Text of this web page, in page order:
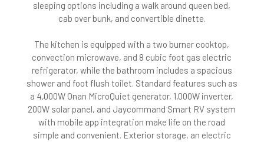
sleeping options including a walk around queen bed,
cab over bunk, and convertible dinette.
The kitchen is equipped with a two burner cooktop,
convection microwave, and 8 cubic foot gas electric
refrigerator, while the bathroom includes a spacious
shower and foot flush toilet. Standard features such as
a 4,000W Onan MicroQuiet generator, 1,000W inverter,
200W solar panel, and Jaycommand Smart RV system
with mobile app integration make life on the road
simple and convenient. Exterior storage, an electric